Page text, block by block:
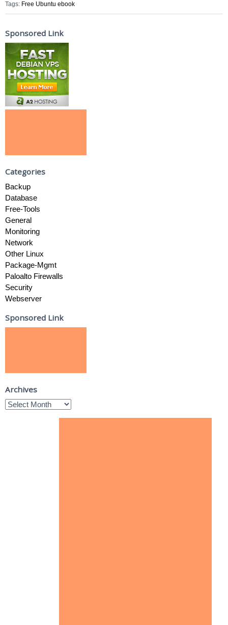
Tags: Free Ubuntu ebook
Sponsored Link
Categories
Backup
Database
Free-Tools
General
Monitoring
Network
Other Linux
Package-Mgmt
Paloalto Firewalls
Security
Webserver
Sponsored Link
Archives